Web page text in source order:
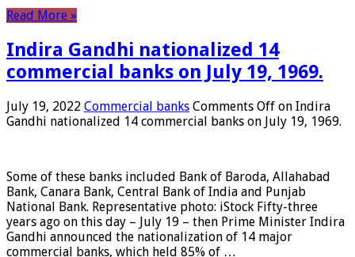
Read More »
Indira Gandhi nationalized 14
commercial banks on July 19, 1969.
July 19, 2022 Commercial banks Comments Off on Indira
Gandhi nationalized 14 commercial banks on July 19, 1969.
Some of these banks included Bank of Baroda, Allahabad
Bank, Canara Bank, Central Bank of India and Punjab
National Bank. Representative photo: iStock Fifty-three
years ago on this day – July 19 – then Prime Minister Indira
Gandhi announced the nationalization of 14 major
commercial banks, which held 85% of …